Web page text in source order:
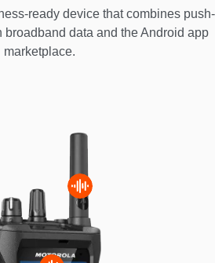
ready device that combines push-
broadband data and the Android app
marketplace.